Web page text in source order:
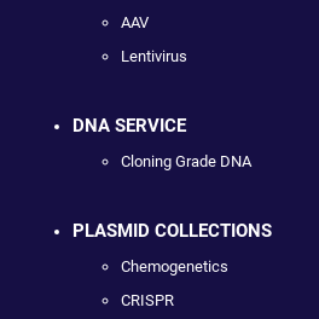
AAV
Lentivirus
DNA SERVICE
Cloning Grade DNA
PLASMID COLLECTIONS
Chemogenetics
CRISPR